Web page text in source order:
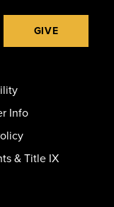
GIVE
Info
& Title IX